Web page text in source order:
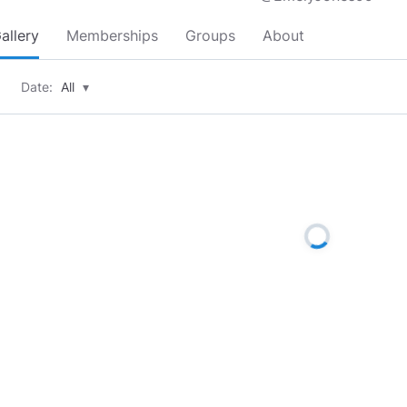
Memberships Groups About
Date: All ▾